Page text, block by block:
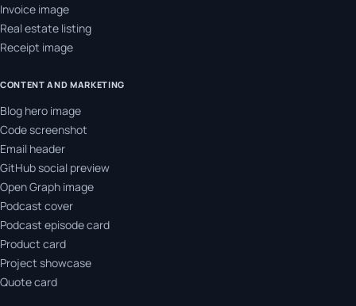
Invoice image
Real estate listing
Receipt image
CONTENT AND MARKETING
Blog hero image
Code screenshot
Email header
GitHub social preview
Open Graph image
Podcast cover
Podcast episode card
Product card
Project showcase
Quote card